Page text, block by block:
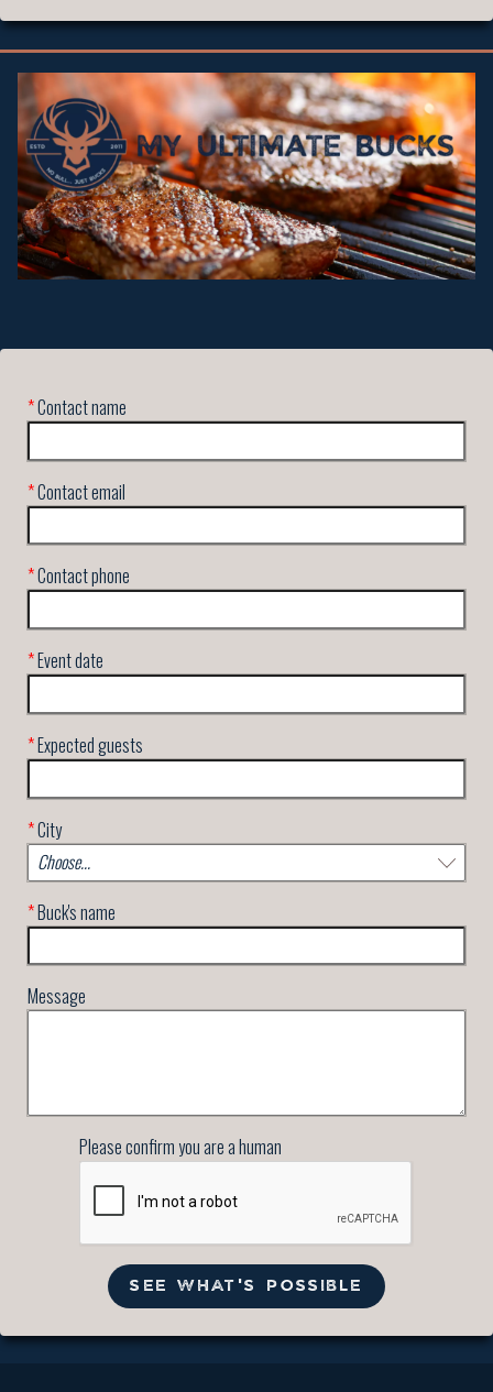
*Contact name
*Contact email
*Contact phone
*Event date
*Expected guests
*City
*Buck's name
Message
Please confirm you are a human
SEE WHAT'S POSSIBLE